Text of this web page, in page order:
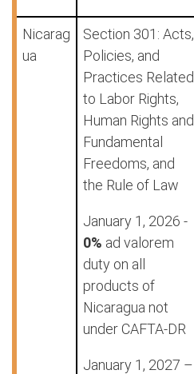
Nicarag
ua
Section 301: Acts,
Policies, and
Practices Related
to Labor Rights,
Human Rights and
Fundamental
Freedoms, and
the Rule of Law
January 1, 2026 -
0% ad valorem
duty on all
products of
Nicaragua not
under CAFTA-DR
January 1, 2027 –